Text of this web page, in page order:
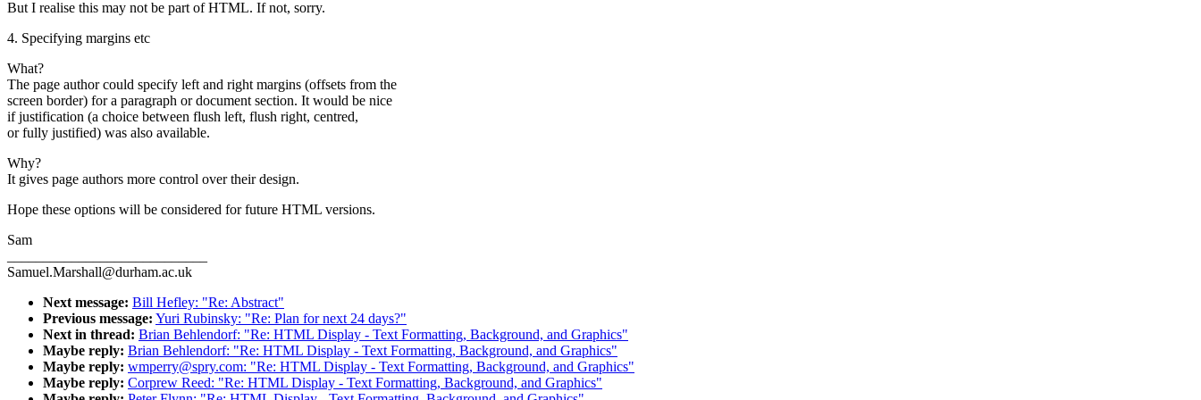
But I realise this may not be part of HTML. If not, sorry.
4. Specifying margins etc
What?
The page author could specify left and right margins (offsets from the
screen border) for a paragraph or document section. It would be nice
if justification (a choice between flush left, flush right, centred,
or fully justified) was also available.
Why?
It gives page authors more control over their design.
Hope these options will be considered for future HTML versions.
Sam
Samuel.Marshall@durham.ac.uk
Next message: Bill Hefley: "Re: Abstract"
Previous message: Yuri Rubinsky: "Re: Plan for next 24 days?"
Next in thread: Brian Behlendorf: "Re: HTML Display - Text Formatting, Background, and Graphics"
Maybe reply: Brian Behlendorf: "Re: HTML Display - Text Formatting, Background, and Graphics"
Maybe reply: wmperry@spry.com: "Re: HTML Display - Text Formatting, Background, and Graphics"
Maybe reply: Corprew Reed: "Re: HTML Display - Text Formatting, Background, and Graphics"